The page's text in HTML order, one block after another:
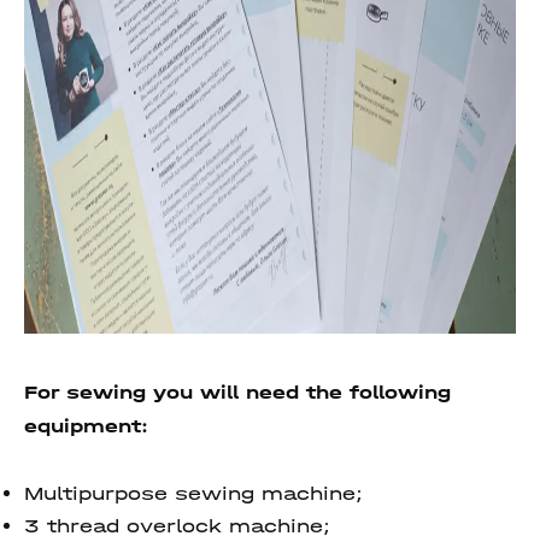
For sewing you will need the following
equipment:
Multipurpose sewing machine;
3 thread overlock machine;